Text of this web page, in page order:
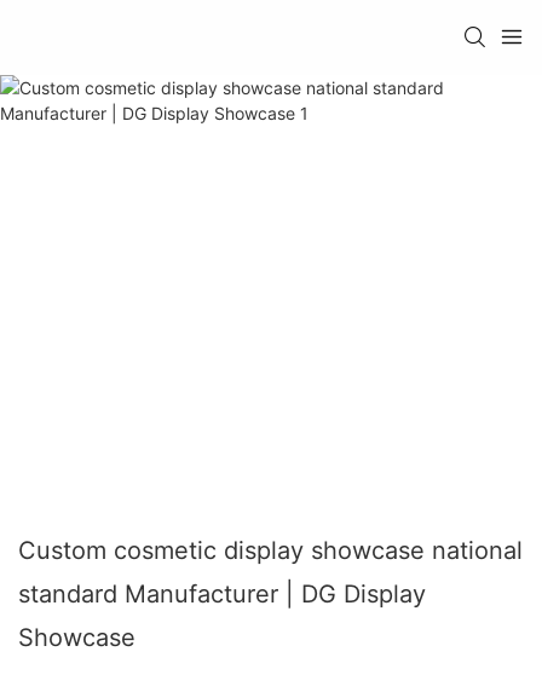
Custom cosmetic display showcase national
standard Manufacturer | DG Display
Showcase